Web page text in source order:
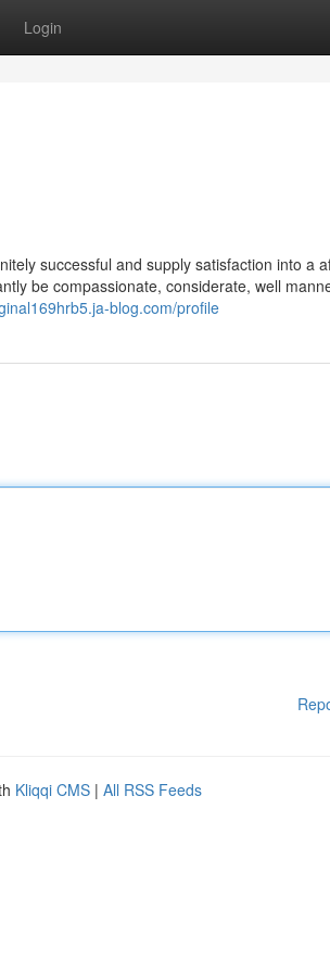
Login
successful and supply satisfaction into a
be compassionate, considerate, well
blog.com/profile
Kliqqi CMS | All RSS Feeds